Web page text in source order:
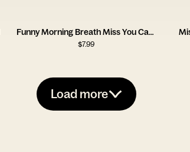
Funny Morning Breath Miss You Card
$7.99
Load more